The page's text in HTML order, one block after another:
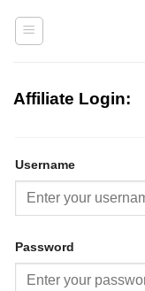
Affiliate Login:
Username
Password